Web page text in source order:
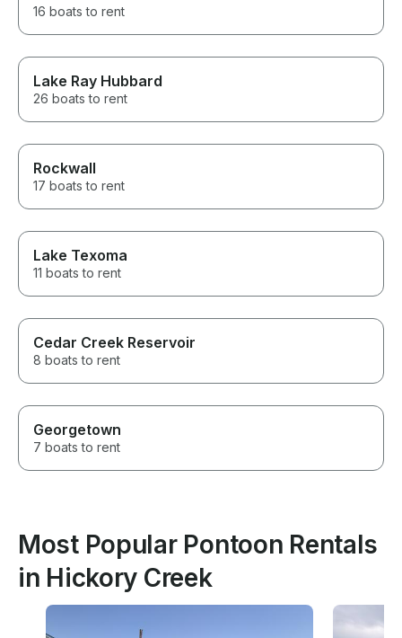
16 boats to rent
Lake Ray Hubbard
26 boats to rent
Rockwall
17 boats to rent
Lake Texoma
11 boats to rent
Cedar Creek Reservoir
8 boats to rent
Georgetown
7 boats to rent
Most Popular Pontoon Rentals
in Hickory Creek